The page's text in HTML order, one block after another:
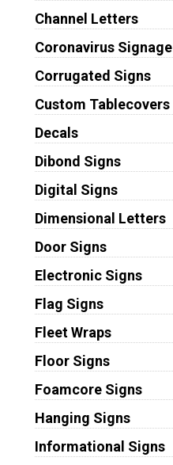
Channel Letters
Coronavirus Signage
Corrugated Signs
Custom Tablecovers
Decals
Dibond Signs
Digital Signs
Dimensional Letters
Door Signs
Electronic Signs
Flag Signs
Fleet Wraps
Floor Signs
Foamcore Signs
Hanging Signs
Informational Signs